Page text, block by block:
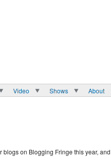
Video Shows About
on Blogging Fringe this year,